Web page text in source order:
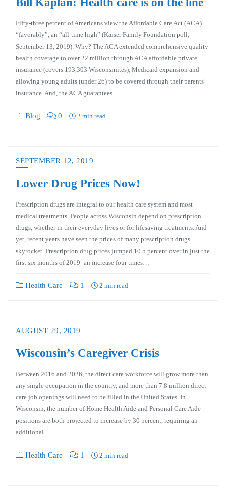
Fifty-three percent of Americans view the Affordable Care Act (ACA)
“favorably”, an “all-time high” (Kaiser Family Foundation poll,
September 13, 2019). Why? The ACA extended comprehensive quality
health coverage to over 22 million through ACA affordable private
insurance (covers 193,303 Wisconsinites), Medicaid expansion and
allowing young adults (under 26) to be covered through their parents’
insurance. And, the ACA guarantees…
Blog 0 2 min read
SEPTEMBER 12, 2019
Lower Drug Prices Now!
Prescription drugs are integral to our health care system and most
medical treatments. People across Wisconsin depend on prescription
drugs, whether in their everyday lives or for lifesaving treatments. And
yet, recent years have seen the prices of many prescription drugs
skyrocket. Prescription drug prices jumped 10.5 percent over in just the
first six months of 2019–an increase four times…
Health Care 1 2 min read
AUGUST 29, 2019
Wisconsin’s Caregiver Crisis
Between 2016 and 2026, the direct care workforce will grow more than
any single occupation in the country, and more than 7.8 million direct
care job openings will need to be filled in the United States. In
Wisconsin, the number of Home Health Aide and Personal Care Aide
positions are both projected to increase by 30 percent, requiring an
additional…
Health Care 1 2 min read